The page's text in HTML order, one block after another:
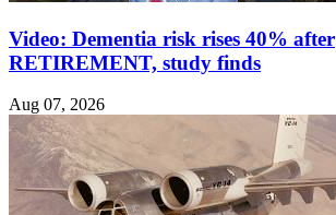
Video: Dementia risk rises 40% after
RETIREMENT, study finds
Aug 07, 2026